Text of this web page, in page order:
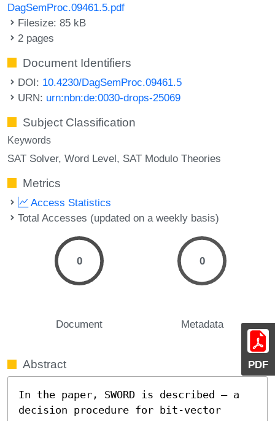
PDF
DagSemProc.09461.5.pdf
Filesize: 85 kB
2 pages
Document Identifiers
DOI: 10.4230/DagSemProc.09461.5
URN: urn:nbn:de:0030-drops-25069
Subject Classification
Keywords
SAT Solver Word Level SAT Modulo Theories
Metrics
Access Statistics
Total Accesses (updated on a weekly basis)
0
Document
0
Metadata
Abstract
In the paper, SWORD is described – a
decision procedure for bit-vector